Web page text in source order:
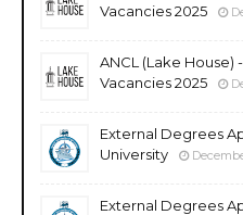
Vacancies 2025
ANCL (Lake
Vacancies 2025
External Degrees
University
External Degrees